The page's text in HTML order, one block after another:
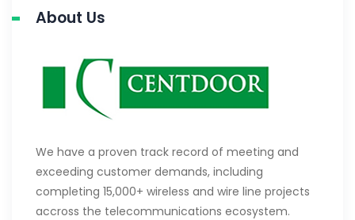
About Us
We have a proven track record of meeting and
exceeding customer demands, including
completing 15,000+ wireless and wire line projects
accross the telecommunications ecosystem.